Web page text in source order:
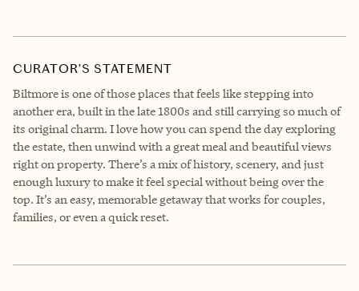
CURATOR’S STATEMENT
Biltmore is one of those places that feels like stepping into
another era, built in the late 1800s and still carrying so much of
its original charm. I love how you can spend the day exploring
the estate, then unwind with a great meal and beautiful views
right on property. There’s a mix of history, scenery, and just
enough luxury to make it feel special without being over the
top. It’s an easy, memorable getaway that works for couples,
families, or even a quick reset.